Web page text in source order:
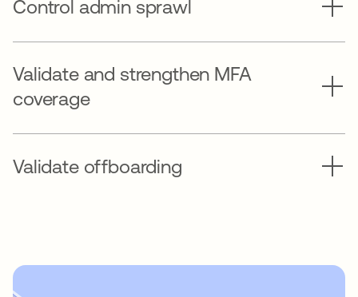
Control admin sprawl
Validate and strengthen MFA
coverage
Validate offboarding